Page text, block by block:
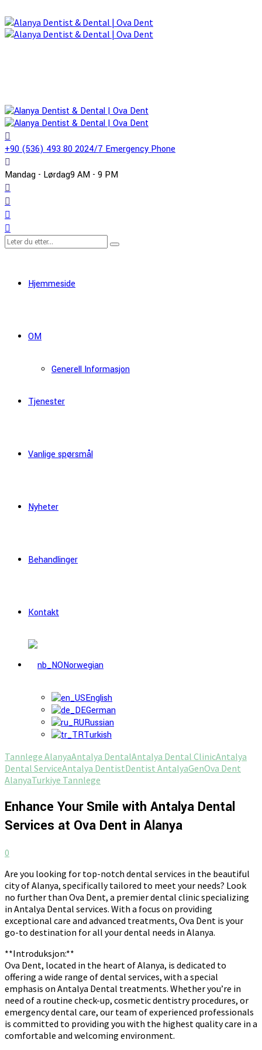
+90 (536) 493 80 2024/7 Emergency Phone
Mandag - Lørdag9 AM - 9 PM
Hjemmeside
OM
Generell Informasjon
Tjenester
Vanlige spørsmål
Nyheter
Behandlinger
Kontakt
Norwegian
English
German
Russian
Turkish
Tannlege AlanyaAntalya DentalAntalya Dental ClinicAntalya
Dental ServiceAntalya DentistDentist AntalyaGenOva Dent
AlanyaTurkiye Tannlege
Enhance Your Smile with Antalya Dental
Services at Ova Dent in Alanya
0
Are you looking for top-notch dental services in the beautiful
city of Alanya, specifically tailored to meet your needs? Look
no further than Ova Dent, a premier dental clinic specializing
in Antalya Dental services. With a focus on providing
exceptional care and advanced treatments, Ova Dent is your
go-to destination for all your dental needs in Alanya.
**Introduksjon:**
Ova Dent, located in the heart of Alanya, is dedicated to
offering a wide range of dental services, with a special
emphasis on Antalya Dental treatments. Whether you’re in
need of a routine check-up, cosmetic dentistry procedures, or
emergency dental care, our team of experienced professionals
is committed to providing you with the highest quality care in a
comfortable and welcoming environment.